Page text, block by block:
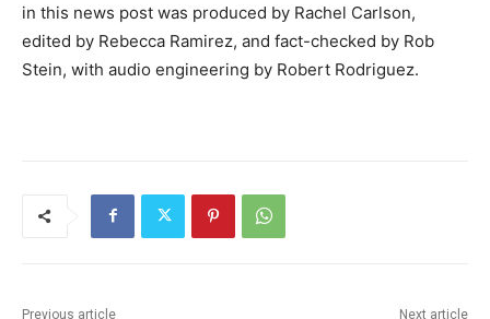
in this news post was produced by Rachel Carlson,
edited by Rebecca Ramirez, and fact-checked by Rob
Stein, with audio engineering by Robert Rodriguez.
Previous article Next article